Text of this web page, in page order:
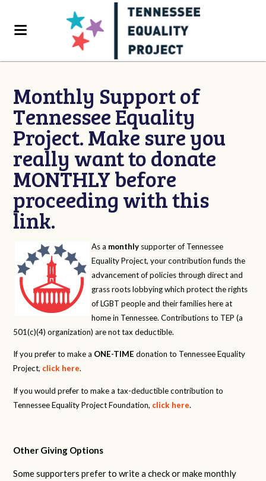
Monthly Support of
Tennessee Equality
Project. Make sure you
really want to donate
MONTHLY before
proceeding with this
link.
As a monthly supporter of Tennessee
Equality Project, your contribution funds the
advancement of policies through direct and
grass roots lobbying which protect the rights
of LGBT people and their families here at
home in Tennessee. Contributions to TEP (a
501(c)(4) organization) are not tax deductible.
If you prefer to make a ONE-TIME donation to Tennessee Equality
Project, click here.
If you would prefer to make a tax-deductible contribution to
Tennessee Equality Project Foundation, click here.
Other Giving Options
Some supporters prefer to write a check or make monthly